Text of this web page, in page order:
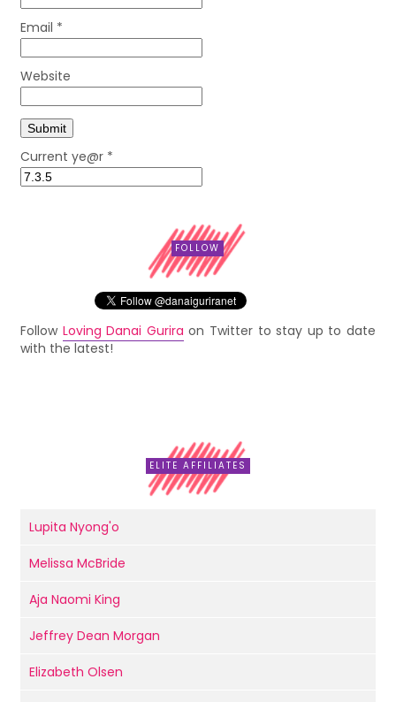
Email *
Website
Current ye@r *
FOLLOW
Follow Loving Danai Gurira on Twitter to stay up to date
with the latest!
ELITE AFFILIATES
Lupita Nyong'o
Melissa McBride
Aja Naomi King
Jeffrey Dean Morgan
Elizabeth Olsen